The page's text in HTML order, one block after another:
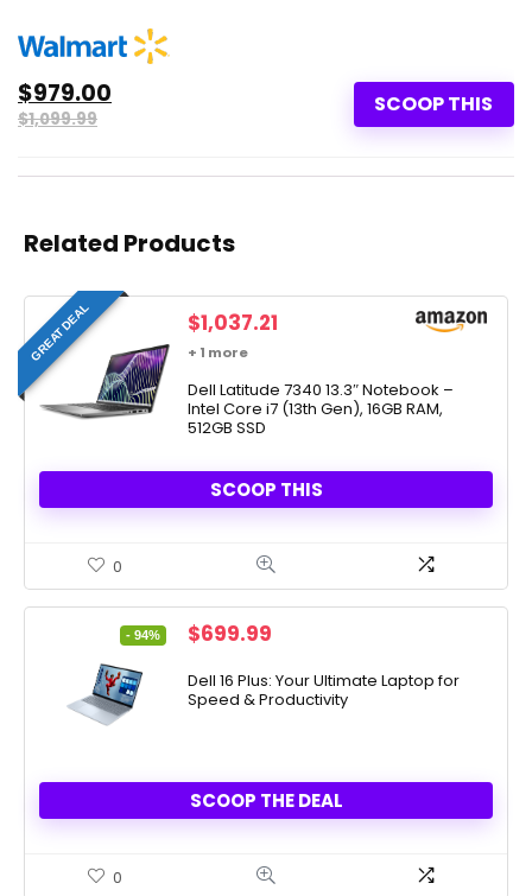
SCOOP THIS
$979.00
$1,099.99
Related Products
GREAT DEAL $1,037.21
+ 1 more
Dell Latitude 7340 13.3″ Notebook –
Intel Core i7 (13th Gen), 16GB RAM,
512GB SSD
SCOOP THIS
0
- 94%
Original
was:
$11,499.99.
$699.99
is:
$699.99.
Dell 16 Plus: Your Ultimate Laptop for
Speed & Productivity
SCOOP THE DEAL
0